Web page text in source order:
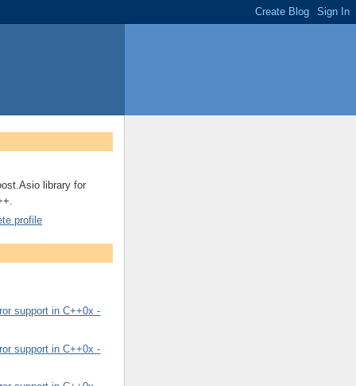
library for
profile
support in C++0x -
support in C++0x -